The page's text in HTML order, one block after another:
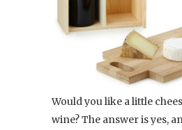
Would you like a little
wine? The answer is yes,